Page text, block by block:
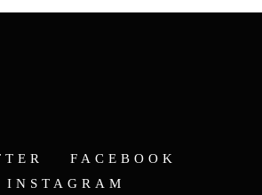
FACEBOOK
INSTAGRAM